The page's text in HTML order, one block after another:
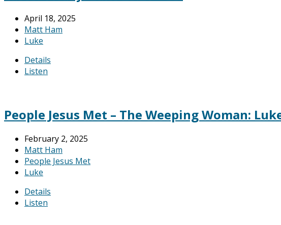
April 18, 2025
Matt Ham
Luke
Details
Listen
People Jesus Met – The Weeping Woman:
February 2, 2025
Matt Ham
People Jesus Met
Luke
Details
Listen